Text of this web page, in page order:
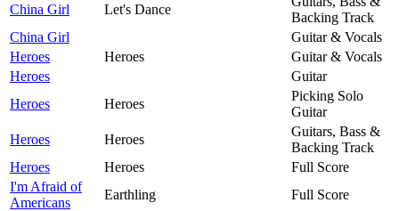
China Girl
Let's Dance
Backing Track
China Girl
Guitar & Vocals
Heroes
Heroes
Guitar & Vocals
Heroes
Guitar
Heroes
Heroes
Picking Solo
Guitar
Heroes
Heroes
Guitars, Bass &
Backing Track
Heroes
Heroes
Full Score
I'm Afraid of
Americans
Earthling
Full Score